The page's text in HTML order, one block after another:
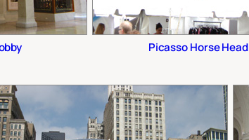
Picasso Horse Head